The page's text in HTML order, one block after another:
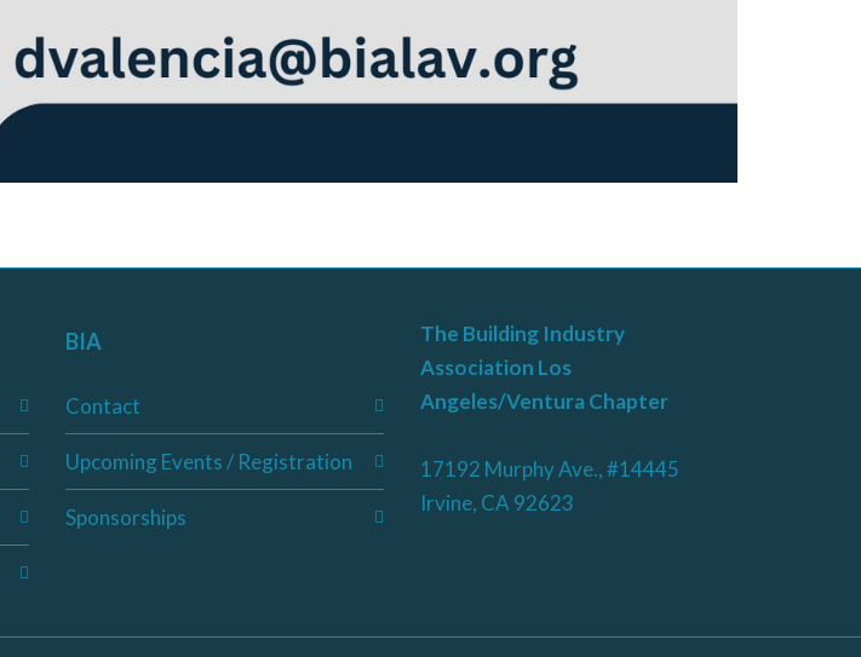
BIA
Contact
Upcoming Events / Registration
Sponsorships
The Building Industry
Association Los
Angeles/Ventura Chapter
17192 Murphy Ave., #14445
Irvine, CA 92623